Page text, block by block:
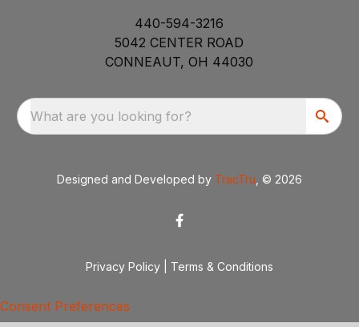
440-594-3216
5042 CENTER ROAD
CONNEAUT, OH 44030
What are you looking for?
Designed and Developed by TracTru , © 2026
Privacy Policy Terms & Conditions
Consent Preferences